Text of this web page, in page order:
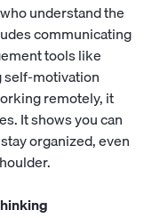
understand the
communicating
tools like
self-motivation
remotely, it
It shows you can
organized, even